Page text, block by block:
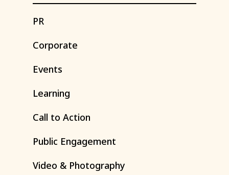
PR
Corporate
Events
Learning
Call to Action
Public Engagement
Video & Photography